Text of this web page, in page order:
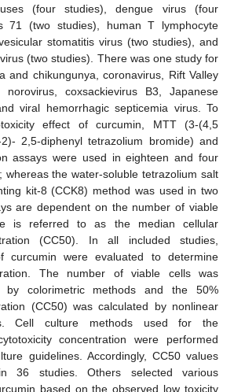
(four studies), dengue virus (four
71 (two studies), human T lymphocyte
stomatitis virus (two studies), and
(two studies). There was one study for
and chikungunya, coronavirus, Rift Valley
coxsackievirus B3, Japanese
viral hemorrhagic septicemia virus. To
effect of curcumin, MTT (3-(4,5
2,5-diphenyl tetrazolium bromide) and
assays were used in eighteen and four
whereas the water-soluble tetrazolium salt
kit-8 (CCK8) method was used in two
are dependent on the number of viable
is referred to as the median cellular
(CC50). In all included studies,
curcumin were evaluated to determine
The number of viable cells was
by colorimetric methods and the 50%
(CC50) was calculated by nonlinear
Cell culture methods used for the
concentration were performed
guidelines. Accordingly, CC50 values
36 studies. Others selected various
based on the observed low toxicity